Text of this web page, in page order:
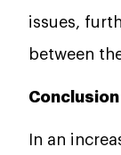
issues,
between
Conclusion
In an